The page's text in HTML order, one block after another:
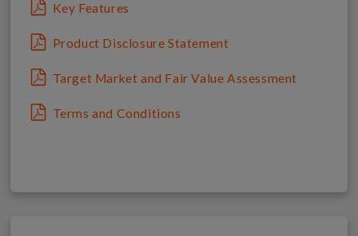
Key Features
Product Disclosure Statement
Target Market and Fair Value Assessment
Terms and Conditions